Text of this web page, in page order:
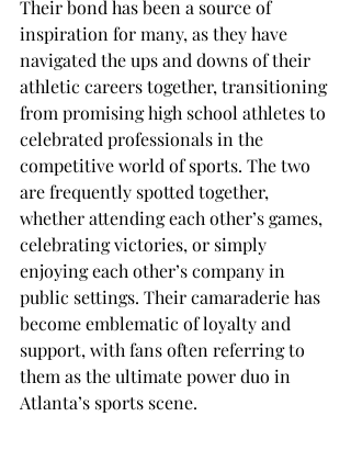
Their bond has been a source of
inspiration for many, as they have
navigated the ups and downs of their
athletic careers together, transitioning
from promising high school athletes to
celebrated professionals in the
competitive world of sports. The two
are frequently spotted together,
whether attending each other’s games,
celebrating victories, or simply
enjoying each other’s company in
public settings. Their camaraderie has
become emblematic of loyalty and
support, with fans often referring to
them as the ultimate power duo in
Atlanta’s sports scene.